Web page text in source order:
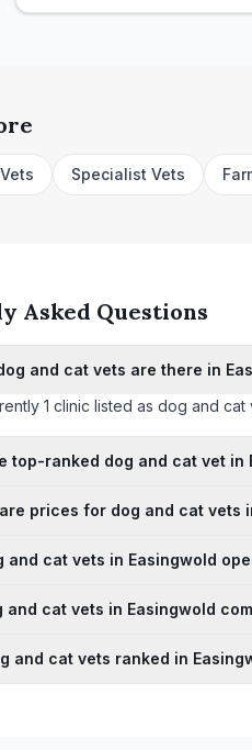
Specialist Vets
Asked Questions
and cat vets are there in
1 clinic listed as dog and
top-ranked dog and cat vet in
prices for dog and cat vets
and cat vets in Easingwold
and cat vets in Easingwold
and cat vets ranked in